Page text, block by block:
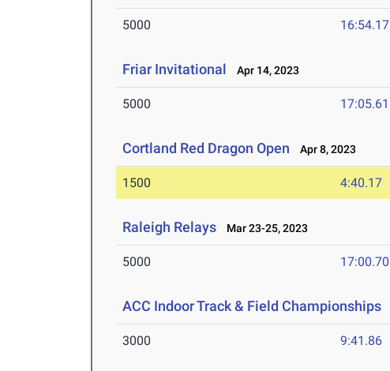
5000 16:54.17
Friar Invitational Apr 14, 2023
5000 17:05.61
Cortland Red Dragon Open Apr 8, 2023
1500 4:40.17
Raleigh Relays Mar 23-25, 2023
5000 17:00.70
ACC Indoor Track & Field Championships
3000 9:41.86